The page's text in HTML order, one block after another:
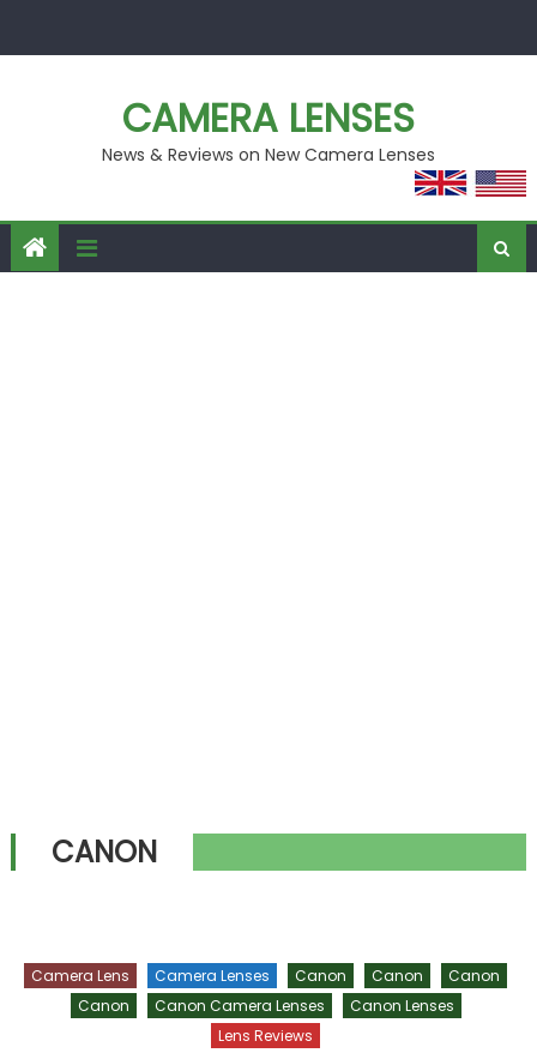
CAMERA LENSES
News & Reviews on New Camera Lenses
CANON
Camera Lens Camera Lenses Canon Canon
Canon
Canon
Canon Camera Lenses
Canon Lenses
Lens Reviews